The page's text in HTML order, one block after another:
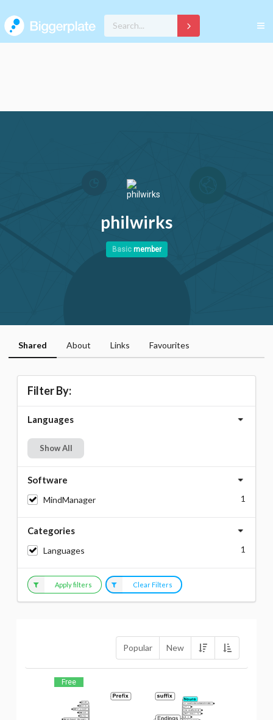
philwirks
Basic member
Shared About Links Favourites
Popular New
Free
Filter By:
Languages
Show All
Software
MindManager 1
Categories
Languages 1
Apply filters Clear Filters